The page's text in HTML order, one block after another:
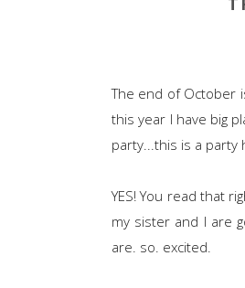
The end of October
this year I have big
party...this is a party
YES! You read that
my sister and I are
are. so. excited.